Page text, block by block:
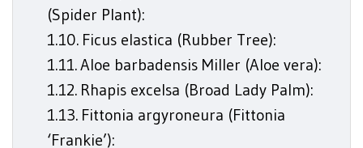
(Spider Plant):
Ficus elastica (Rubber Tree):
Aloe barbadensis Miller (Aloe vera):
Rhapis excelsa (Broad Lady Palm):
Fittonia argyroneura (Fittonia
‘Frankie’):